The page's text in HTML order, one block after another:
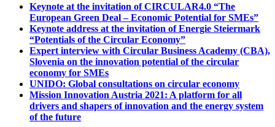
Keynote at the invitation of CIRCULAR4.0 “The
European Green Deal – Economic Potential for SMEs”
Keynote address at the invitation of Energie Steiermark
“Potentials of the Circular Economy”
Expert interview with Circular Business Academy (CBA),
Slovenia on the innovation potential of the circular
economy for SMEs
UNIDO: Global consultations on circular economy
Mission Innovation Austria 2021: A platform for all
drivers and shapers of innovation and the energy system
of the future